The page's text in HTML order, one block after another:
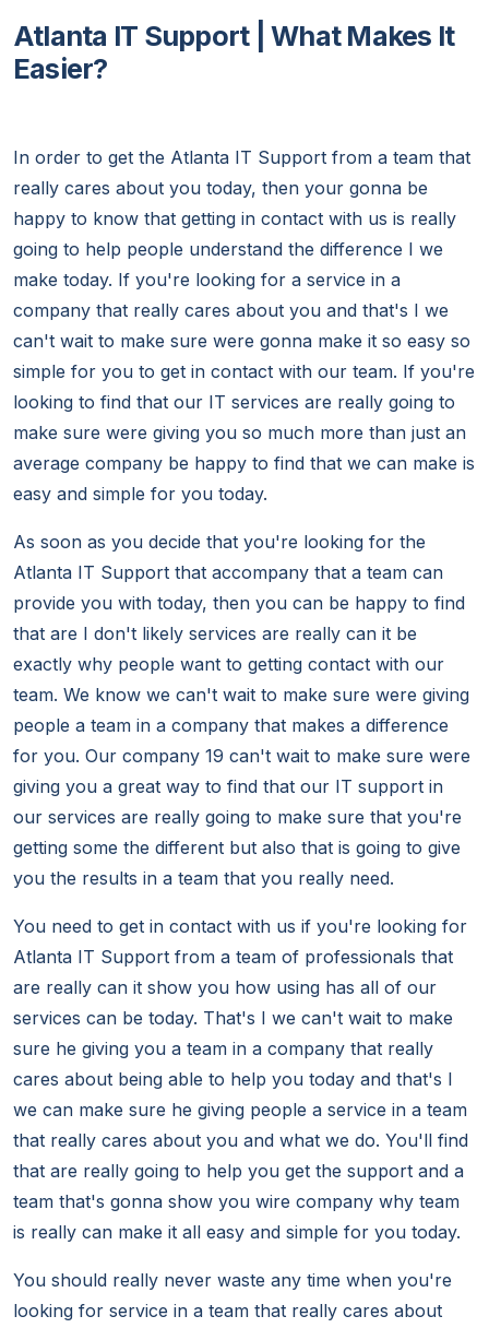
Atlanta IT Support | What Makes It
Easier?
In order to get the Atlanta IT Support from a team that
really cares about you today, then your gonna be
happy to know that getting in contact with us is really
going to help people understand the difference I we
make today. If you're looking for a service in a
company that really cares about you and that's I we
can't wait to make sure were gonna make it so easy so
simple for you to get in contact with our team. If you're
looking to find that our IT services are really going to
make sure were giving you so much more than just an
average company be happy to find that we can make is
easy and simple for you today.
As soon as you decide that you're looking for the
Atlanta IT Support that accompany that a team can
provide you with today, then you can be happy to find
that are I don't likely services are really can it be
exactly why people want to getting contact with our
team. We know we can't wait to make sure were giving
people a team in a company that makes a difference
for you. Our company 19 can't wait to make sure were
giving you a great way to find that our IT support in
our services are really going to make sure that you're
getting some the different but also that is going to give
you the results in a team that you really need.
You need to get in contact with us if you're looking for
Atlanta IT Support from a team of professionals that
are really can it show you how using has all of our
services can be today. That's I we can't wait to make
sure he giving you a team in a company that really
cares about being able to help you today and that's I
we can make sure he giving people a service in a team
that really cares about you and what we do. You'll find
that are really going to help you get the support and a
team that's gonna show you wire company why team
is really can make it all easy and simple for you today.
You should really never waste any time when you're
looking for service in a team that really cares about